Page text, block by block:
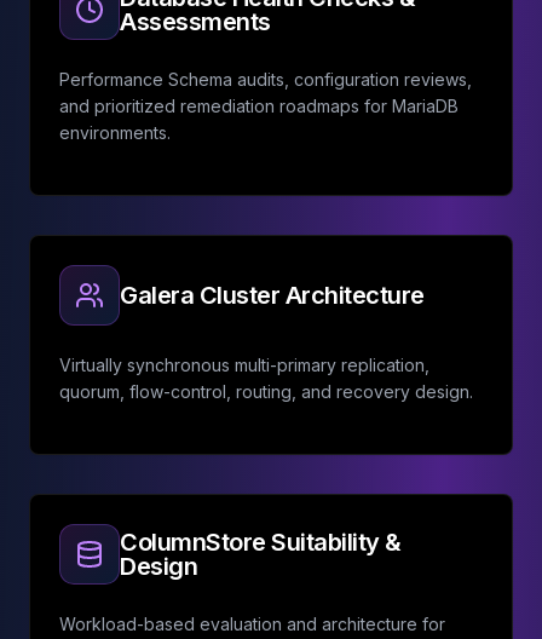
Assessments
Performance Schema audits, configuration reviews,
and prioritized remediation roadmaps for MariaDB
environments.
Galera Cluster Architecture
Virtually synchronous multi-primary replication,
quorum, flow-control, routing, and recovery design.
ColumnStore Suitability &
Design
Workload-based evaluation and architecture for